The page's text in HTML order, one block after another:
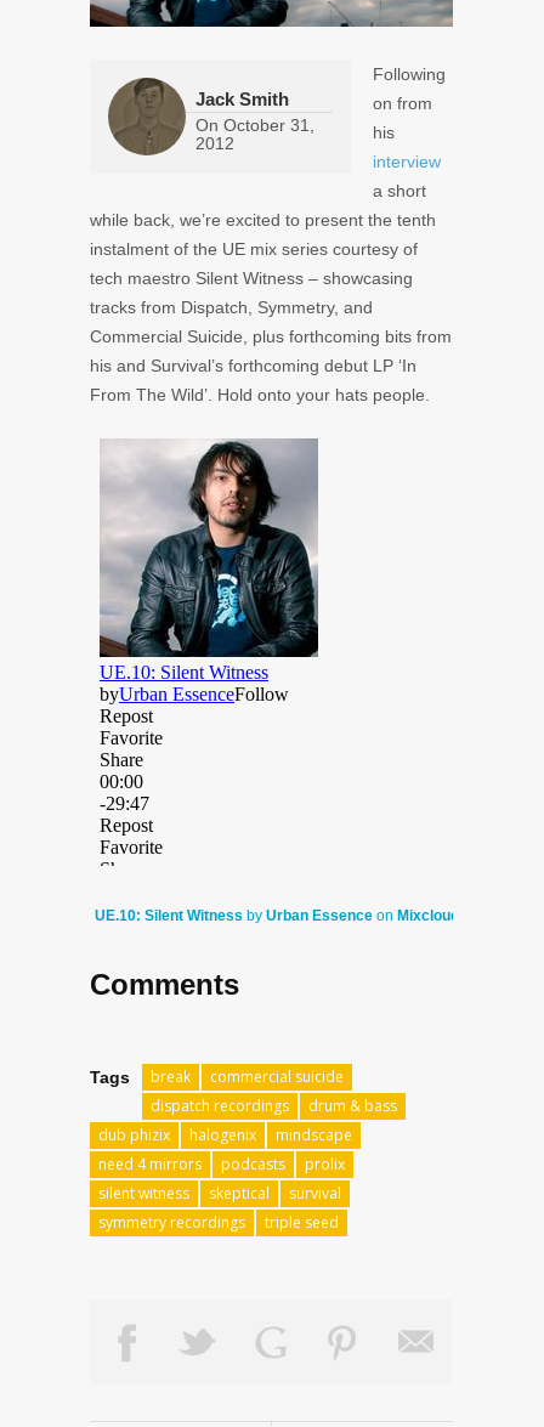
Jack Smith
On October 31,
2012
Following
on from
his
interview
a short
while back, we’re excited to present the tenth
instalment of the UE mix series courtesy of
tech maestro Silent Witness – showcasing
tracks from Dispatch, Symmetry, and
Commercial Suicide, plus forthcoming bits from
his and Survival’s forthcoming debut LP ‘In
From The Wild’. Hold onto your hats people.
UE.10: Silent Witness by Urban Essence on Mixcloud
Comments
Tags break
commercial suicide
dispatch recordings
drum & bass
dub phizix
halogenix
mindscape
need 4 mirrors
podcasts
prolix
silent witness
skeptical
survival
symmetry recordings
triple seed